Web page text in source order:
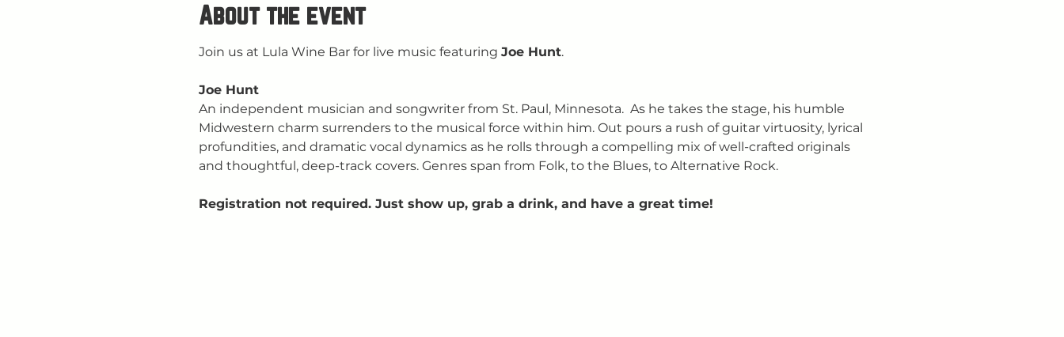
About the event
Join us at Lula Wine Bar for live music featuring Joe Hunt.
Joe Hunt
An independent musician and songwriter from St. Paul, Minnesota.  As he takes the stage, his humble
Midwestern charm surrenders to the musical force within him. Out pours a rush of guitar virtuosity, lyrical
profundities, and dramatic vocal dynamics as he rolls through a compelling mix of well-crafted originals
and thoughtful, deep-track covers. Genres span from Folk, to the Blues, to Alternative Rock.
Registration not required. Just show up, grab a drink, and have a great time!